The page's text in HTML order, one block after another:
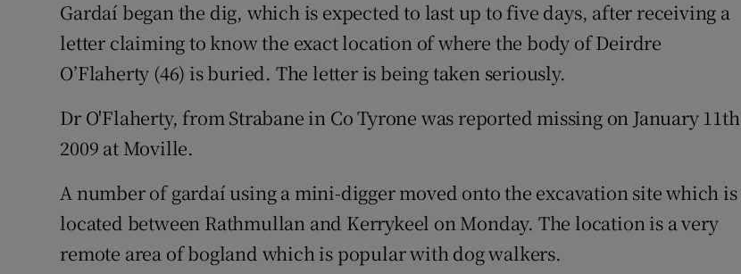
Gardaí began the dig, which is expected to last up to five days, after receiving a
letter claiming to know the exact location of where the body of Deirdre
O’Flaherty (46) is buried. The letter is being taken seriously.
Dr O'Flaherty, from Strabane in Co Tyrone was reported missing on January 11th
2009 at Moville.
A number of gardaí using a mini-digger moved onto the excavation site which is
located between Rathmullan and Kerrykeel on Monday. The location is a very
remote area of bogland which is popular with dog walkers.